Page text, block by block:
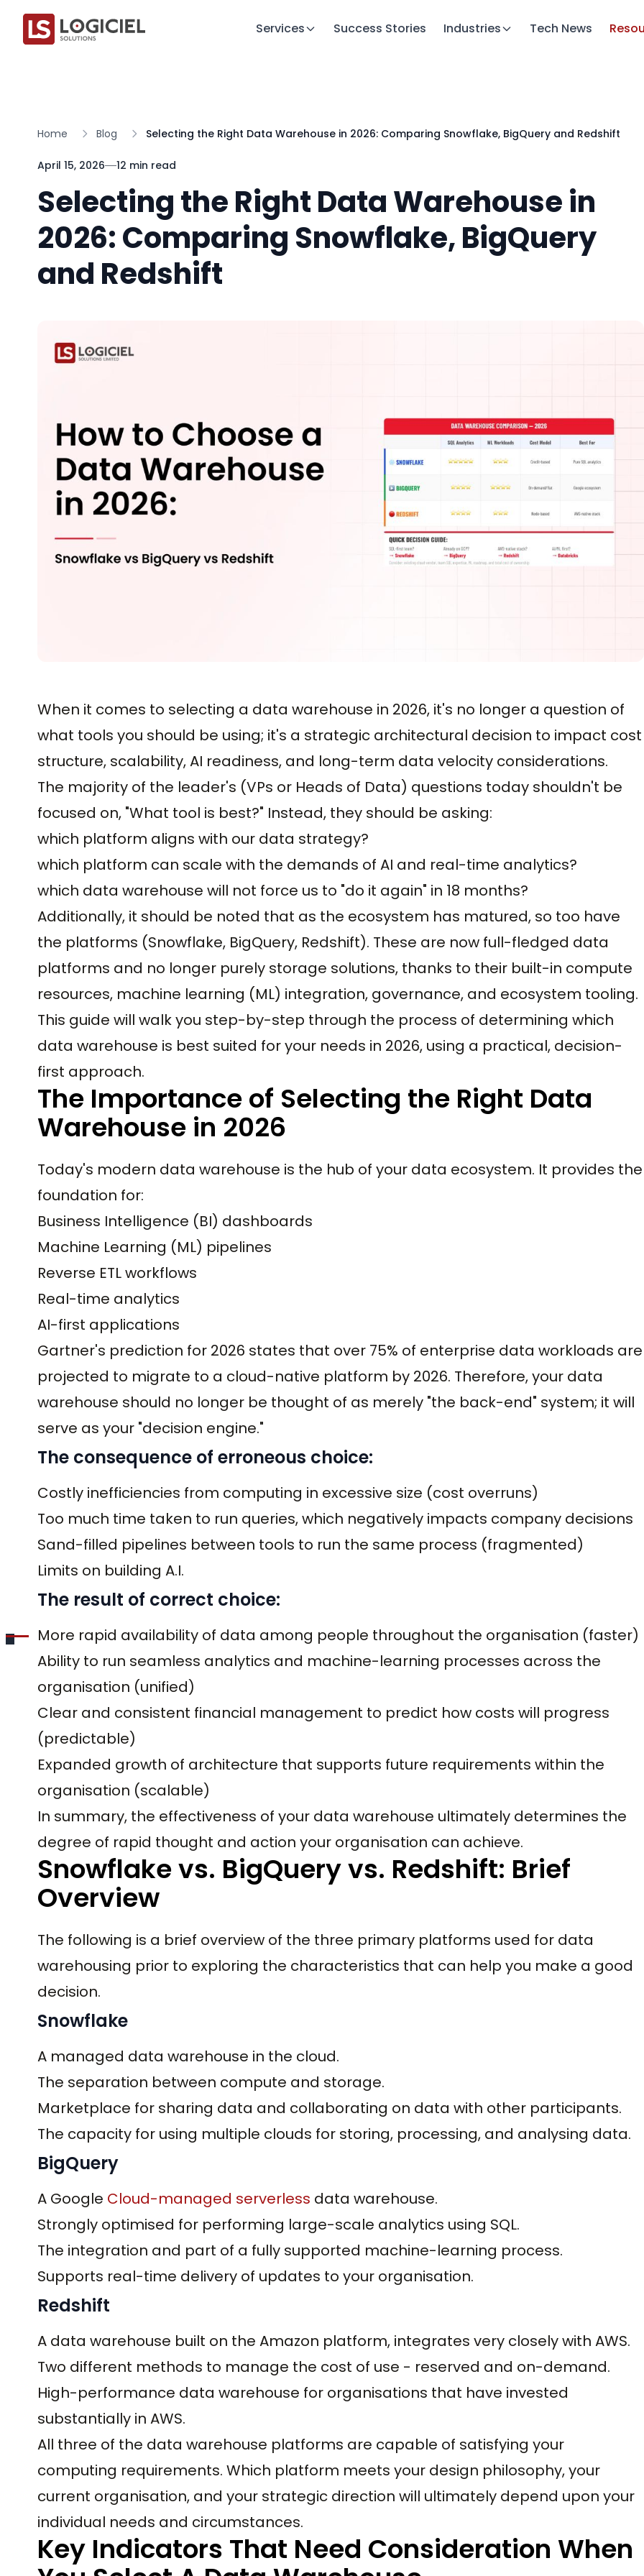
Services Success Stories Industries Tech News
Home Blog Selecting the Right Data Warehouse in 2026: Comparing Snowflake, BigQuery and Redshift
April 15, 2026 12 min read
Selecting the Right Data Warehouse in
2026: Comparing Snowflake, BigQuery
and Redshift
When it comes to selecting a data warehouse in 2026, it's no longer a question of
what tools you should be using; it's a strategic architectural decision to impact cost
structure, scalability, AI readiness, and long-term data velocity considerations.
The majority of the leader's (VPs or Heads of Data) questions today shouldn't be
focused on, "What tool is best?" Instead, they should be asking:
which platform aligns with our data strategy?
which platform can scale with the demands of AI and real-time analytics?
which data warehouse will not force us to "do it again" in 18 months?
Additionally, it should be noted that as the ecosystem has matured, so too have
the platforms (Snowflake, BigQuery, Redshift). These are now full-fledged data
platforms and no longer purely storage solutions, thanks to their built-in compute
resources, machine learning (ML) integration, governance, and ecosystem tooling.
This guide will walk you step-by-step through the process of determining which
data warehouse is best suited for your needs in 2026, using a practical, decision-
first approach.
The Importance of Selecting the Right Data
Warehouse in 2026
Today's modern data warehouse is the hub of your data ecosystem. It provides the
foundation for:
Business Intelligence (BI) dashboards
Machine Learning (ML) pipelines
Reverse ETL workflows
Real-time analytics
AI-first applications
Gartner's prediction for 2026 states that over 75% of enterprise data workloads are
projected to migrate to a cloud-native platform by 2026. Therefore, your data
warehouse should no longer be thought of as merely "the back-end" system; it will
serve as your "decision engine."
The consequence of erroneous choice:
Costly inefficiencies from computing in excessive size (cost overruns)
Too much time taken to run queries, which negatively impacts company decisions
Sand-filled pipelines between tools to run the same process (fragmented)
Limits on building A.I.
The result of correct choice:
More rapid availability of data among people throughout the organisation (faster)
Ability to run seamless analytics and machine-learning processes across the
organisation (unified)
Clear and consistent financial management to predict how costs will progress
(predictable)
Expanded growth of architecture that supports future requirements within the
organisation (scalable)
In summary, the effectiveness of your data warehouse ultimately determines the
degree of rapid thought and action your organisation can achieve.
Snowflake vs. BigQuery vs. Redshift: Brief
Overview
The following is a brief overview of the three primary platforms used for data
warehousing prior to exploring the characteristics that can help you make a good
decision.
Snowflake
A managed data warehouse in the cloud.
The separation between compute and storage.
Marketplace for sharing data and collaborating on data with other participants.
The capacity for using multiple clouds for storing, processing, and analysing data.
BigQuery
A Google Cloud-managed serverless data warehouse.
Strongly optimised for performing large-scale analytics using SQL.
The integration and part of a fully supported machine-learning process.
Supports real-time delivery of updates to your organisation.
Redshift
A data warehouse built on the Amazon platform, integrates very closely with AWS.
Two different methods to manage the cost of use - reserved and on-demand.
High-performance data warehouse for organisations that have invested
substantially in AWS.
All three of the data warehouse platforms are capable of satisfying your
computing requirements. Which platform meets your design philosophy, your
current organisation, and your strategic direction will ultimately depend upon your
individual needs and circumstances.
Key Indicators That Need Consideration When